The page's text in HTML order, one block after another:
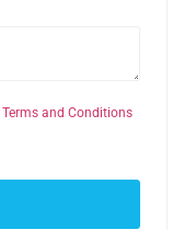
Terms and Conditions